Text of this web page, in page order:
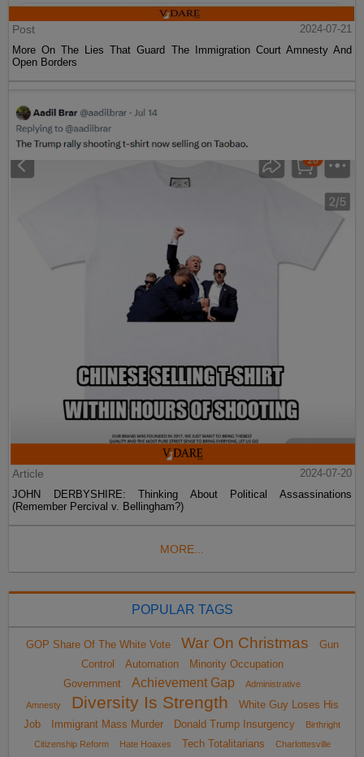
Post
2024-07-21
More On The Lies That Guard The Immigration Court Amnesty And
Open Borders
Article
2024-07-20
JOHN DERBYSHIRE: Thinking About Political Assassinations
(Remember Percival v. Bellingham?)
MORE...
POPULAR TAGS
GOP Share Of The White Vote War On Christmas
Gun
Control
Automation
Minority Occupation
Government
Achievement Gap Administrative
Amnesty Diversity Is Strength
White Guy Loses His
Job
Immigrant Mass Murder Donald Trump Insurgency
Birthright
Citizenship Reform
Hate Hoaxes Tech Totalitarians Charlottesville